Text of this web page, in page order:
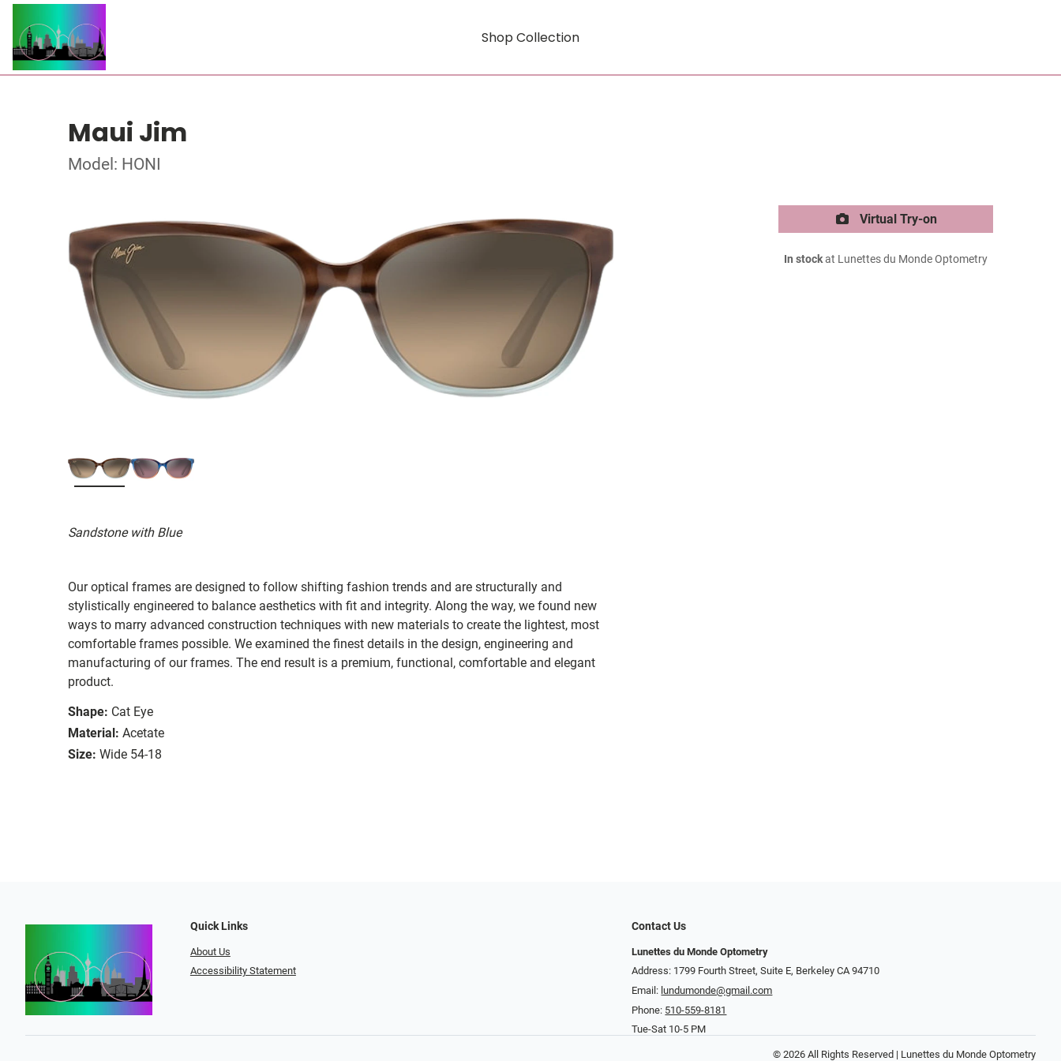
Shop Collection
Maui Jim
Model: HONI
Sandstone with Blue
Our optical frames are designed to follow shifting fashion trends and are structurally and
stylistically engineered to balance aesthetics with fit and integrity. Along the way, we found new
ways to marry advanced construction techniques with new materials to create the lightest, most
comfortable frames possible. We examined the finest details in the design, engineering and
manufacturing of our frames. The end result is a premium, functional, comfortable and elegant
product.
Shape: Cat Eye
Material: Acetate
Size: Wide 54-18
Virtual Try-on
In stockat Lunettes du Monde Optometry
Quick Links
About Us
Accessibility Statement
Contact Us
Lunettes du Monde Optometry
Address: 1799 Fourth Street, Suite E, Berkeley CA 94710
Email: lundumonde@gmail.com
Phone: 510-559-8181
Tue-Sat 10-5 PM
© 2026 All Rights Reserved | Lunettes du Monde Optometry